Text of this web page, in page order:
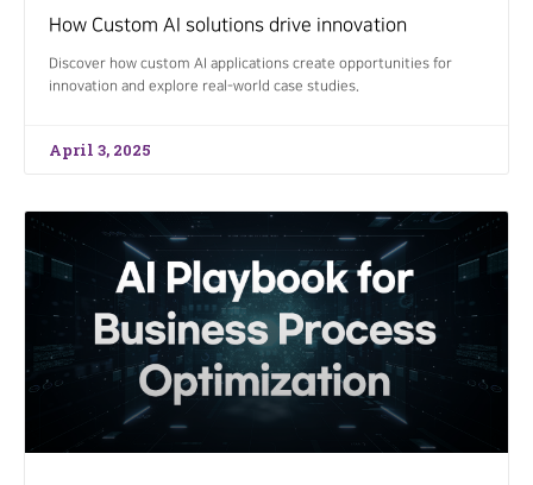
How Custom AI solutions drive innovation
Discover how custom AI applications create opportunities for
innovation and explore real-world case studies.
April 3, 2025